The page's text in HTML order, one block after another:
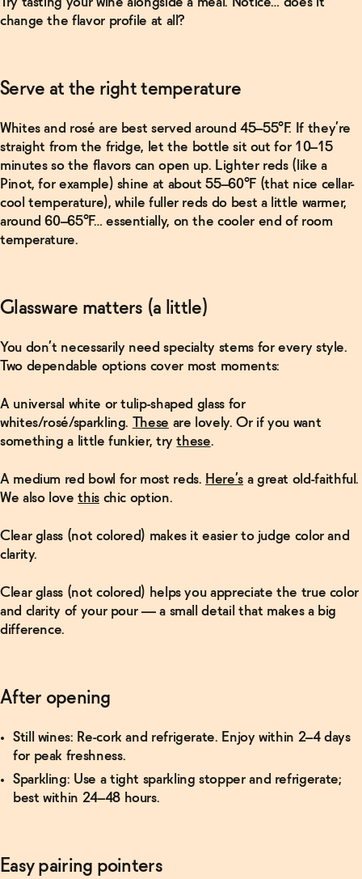
change the flavor profile at all?
Serve at the right temperature
Whites and rosé are best served around 45–55°F. If they’re
straight from the fridge, let the bottle sit out for 10–15
minutes so the flavors can open up. Lighter reds (like a
Pinot, for example) shine at about 55–60°F (that nice cellar-
cool temperature), while fuller reds do best a little warmer,
around 60–65°F… essentially, on the cooler end of room
temperature.
Glassware matters (a little)
You don’t necessarily need specialty stems for every style.
Two dependable options cover most moments:
A universal white or tulip-shaped glass for
whites/rosé/sparkling. These are lovely. Or if you want
something a little funkier, trythese.
A medium red bowl for most reds. Here’sa great old-faithful.
We also lovethischic option.
Clear glass (not colored) makes it easier to judge color and
clarity.
Clear glass (not colored) helps you appreciate the true color
and clarity of your pour — a small detail that makes a big
difference.
After opening
Still wines: Re-cork and refrigerate. Enjoy within 2–4 days
for peak freshness.
Sparkling: Use a tight sparkling stopper and refrigerate;
best within 24–48 hours.
Easy pairing pointers